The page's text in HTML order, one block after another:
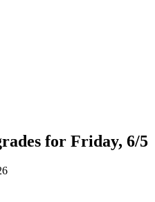
for Friday, 6/5